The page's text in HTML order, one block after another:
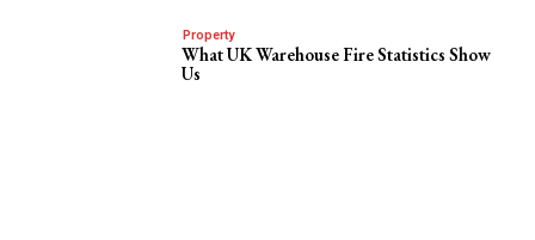
Property
What UK Warehouse Fire Statistics Show
Us